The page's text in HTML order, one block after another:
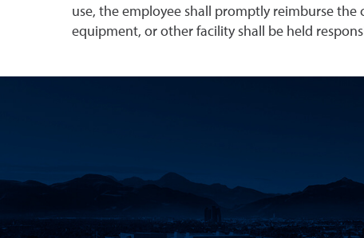
use, the employee shall promptly reimburse
equipment, or other facility shall be held